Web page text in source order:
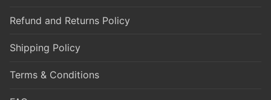
Refund and Returns Policy
Shipping Policy
Terms & Conditions